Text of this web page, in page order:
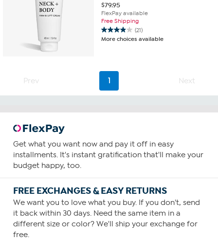
$79.95
FlexPay available
Free Shipping
(21)
3.9
out
stars.
reviews
More choices available
Prev 1 Next
Get what you want now and pay it off in easy
installments. It's instant gratification that'll make your
budget happy, too.
FREE EXCHANGES & EASY RETURNS
We want you to love what you buy. If you don't, send
it back within 30 days. Need the same item in a
different size or color? We'll ship your exchange for
free.